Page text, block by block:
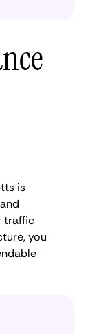
is
traffic
you